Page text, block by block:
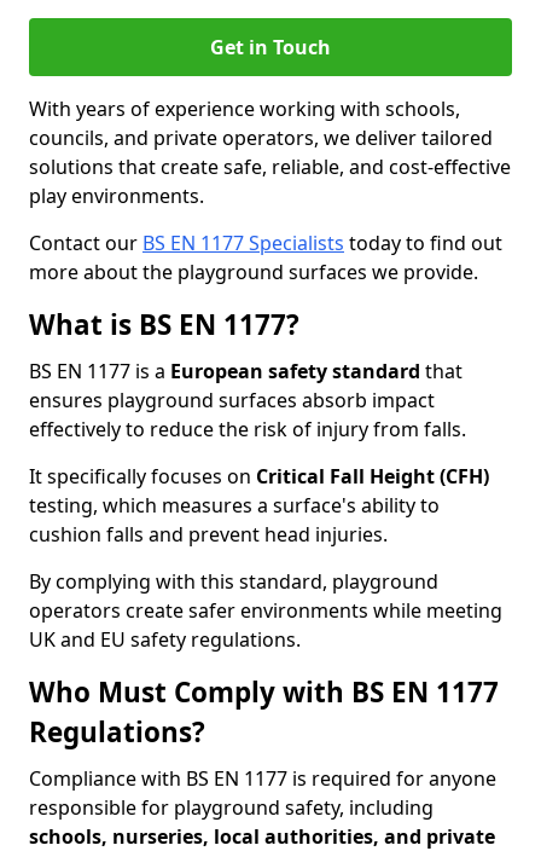
Get in Touch
With years of experience working with schools,
councils, and private operators, we deliver tailored
solutions that create safe, reliable, and cost-effective
play environments.
Contact our BS EN 1177 Specialists today to find out
more about the playground surfaces we provide.
What is BS EN 1177?
BS EN 1177 is a European safety standard that
ensures playground surfaces absorb impact
effectively to reduce the risk of injury from falls.
It specifically focuses on Critical Fall Height (CFH)
testing, which measures a surface's ability to
cushion falls and prevent head injuries.
By complying with this standard, playground
operators create safer environments while meeting
UK and EU safety regulations.
Who Must Comply with BS EN 1177
Regulations?
Compliance with BS EN 1177 is required for anyone
responsible for playground safety, including
schools, nurseries, local authorities, and private